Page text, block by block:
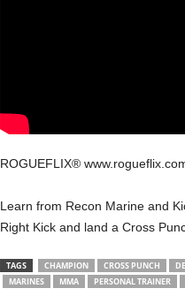
ROGUEFLIX®
Learn from Recon Marine and
Right Kick and land a Cross
TAGS CHAMPION CROSS PUNCH
MARINES
MMA PERSONAL TRAINER